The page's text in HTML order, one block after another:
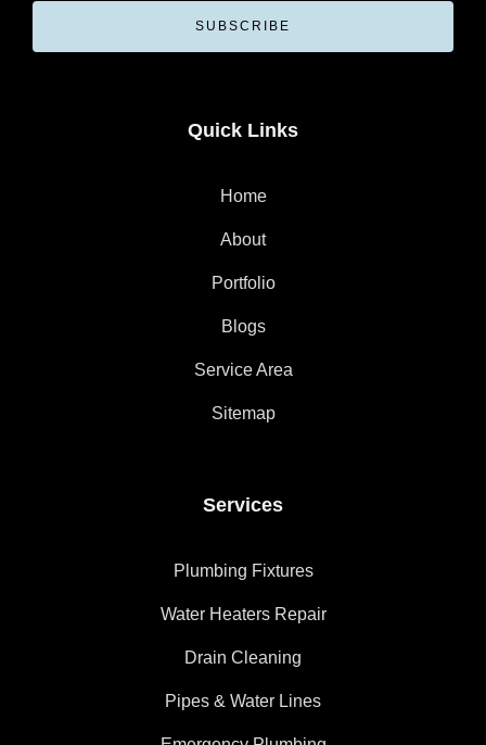
SUBSCRIBE
Quick Links
Home
About
Portfolio
Blogs
Service Area
Sitemap
Services
Plumbing Fixtures
Water Heaters Repair
Drain Cleaning
Pipes & Water Lines